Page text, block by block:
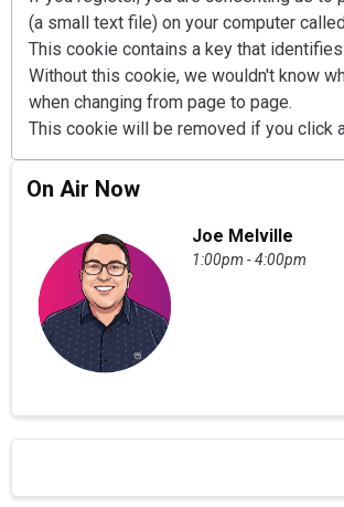
(a small text file) on your computer
This cookie contains a key that
Without this cookie, we wouldn't know
when changing from page to page.
This cookie will be removed if you click
On Air Now
Joe Melville
1:00pm - 4:00pm